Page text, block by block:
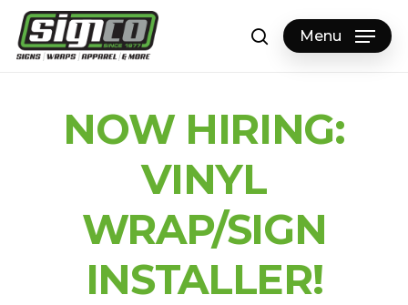
Skip
main
searchMenu
NOW HIRING:
VINYL
WRAP/SIGN
INSTALLER!